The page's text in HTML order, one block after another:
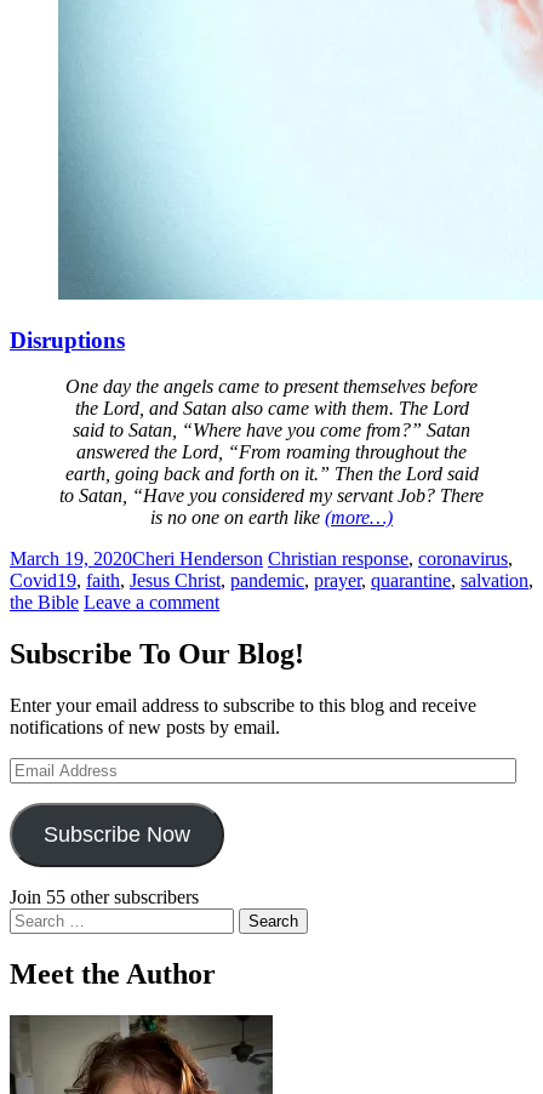
Disruptions
One day the angels came to present themselves before
the Lord, and Satan also came with them. The Lord
said to Satan, “Where have you come from?” Satan
answered the Lord, “From roaming throughout the
earth, going back and forth on it.” Then the Lord said
to Satan, “Have you considered my servant Job? There
is no one on earth like (more…)
March 19, 2020Cheri Henderson Christian response, coronavirus,
Covid19, faith, Jesus Christ, pandemic, prayer, quarantine, salvation,
the Bible Leave a comment
Subscribe To Our Blog!
Enter your email address to subscribe to this blog and receive
notifications of new posts by email.
Email
Address
Subscribe Now
Join 55 other subscribers
Search
for:
Meet the Author